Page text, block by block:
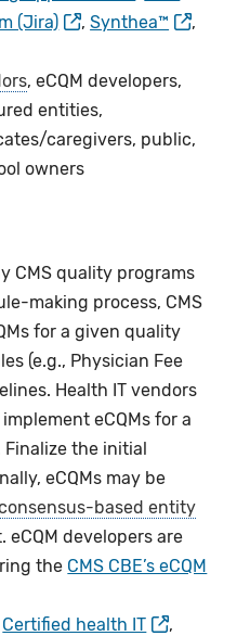
(Jira)
,Synthea™
,
, eCQM developers,
entities,
caregivers, public,
owners
CMS quality programs
making process, CMS
for a given quality
(e.g., Physician Fee
Health IT vendors
eCQMs for a
the initial
eCQMs may be
based entity
eCQM developers are
the CMS CBE’s eCQM
Certified health IT
,